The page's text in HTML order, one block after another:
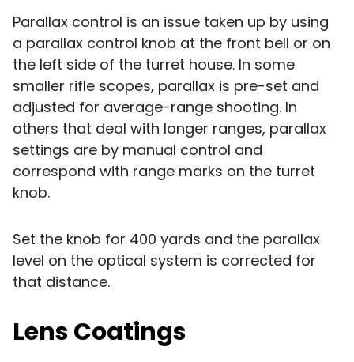
Parallax control is an issue taken up by using
a parallax control knob at the front bell or on
the left side of the turret house. In some
smaller rifle scopes, parallax is pre-set and
adjusted for average-range shooting. In
others that deal with longer ranges, parallax
settings are by manual control and
correspond with range marks on the turret
knob.
Set the knob for 400 yards and the parallax
level on the optical system is corrected for
that distance.
Lens Coatings